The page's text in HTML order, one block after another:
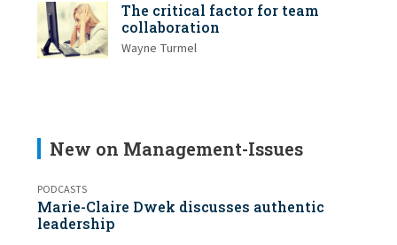
The critical factor for team
collaboration
Wayne Turmel
New on Management-Issues
PODCASTS
Marie-Claire Dwek discusses authentic
leadership